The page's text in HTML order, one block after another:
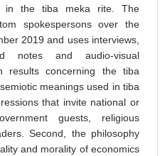
in the tiba meka rite. The
spokespersons over the
2019 and uses interviews,
notes and audio-visual
results concerning the tiba
meanings used in tiba
that invite national or
guests, religious
Second, the philosophy
and morality of economics